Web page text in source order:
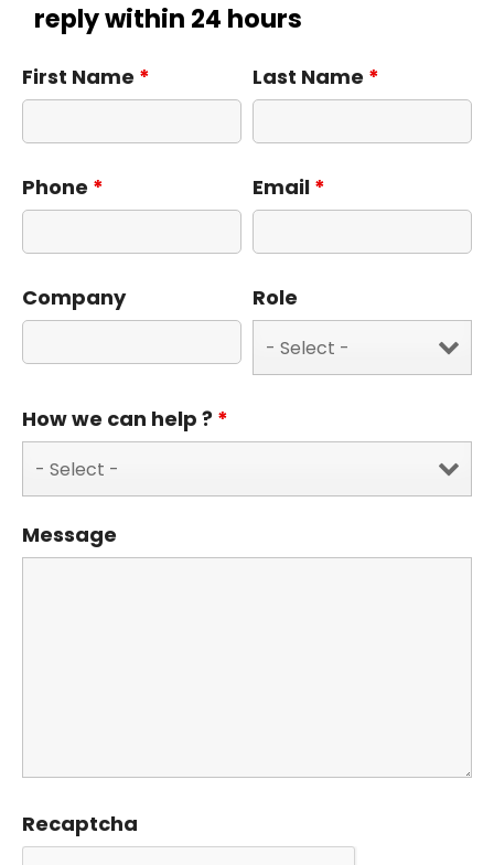
reply within 24 hours
First Name * Last Name *
Phone * Email *
Company Role
How we can help ? *
Message
Recaptcha